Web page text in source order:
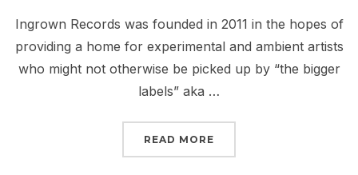
Ingrown Records was founded in 2011 in the hopes of
providing a home for experimental and ambient artists
who might not otherwise be picked up by “the bigger
labels” aka …
READ MORE